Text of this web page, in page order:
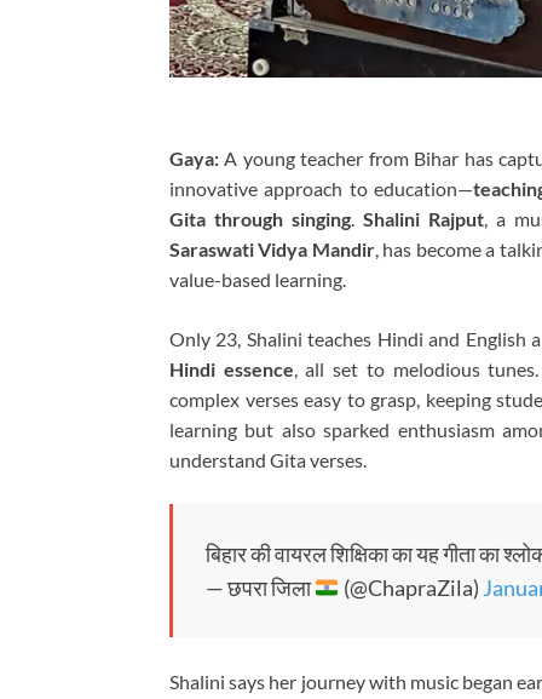
Gaya:A young teacher from Bihar has
innovative approach to education—
Gita through singing. Shalini Rajput, a
Saraswati Vidya Mandir, has become a
value-based learning.
Only 23, Shalini teaches Hindi and English
Hindi essence, all set to melodious
complex verses easy to grasp, keeping
learning but also sparked enthusiasm
understand Gita verses.
बिहार की वायरल शिक्षिका का यह गीता का
— छपरा जिला
(@ChapraZila)
Shalini says her journey with music began